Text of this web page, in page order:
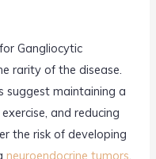
Gangliocytic
rarity of the disease.
suggest maintaining a
and reducing
the risk of developing
neuroendocrine tumors